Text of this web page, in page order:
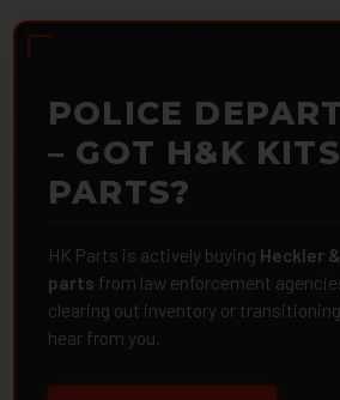
POLICE
– GOT H&K
PARTS?
HK Parts is actively buying Heckler
parts from law enforcement
clearing out inventory or
hear from you.